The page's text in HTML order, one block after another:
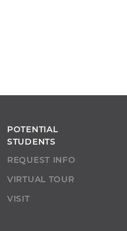
POTENTIAL
STUDENTS
REQUEST INFO
VIRTUAL TOUR
VISIT